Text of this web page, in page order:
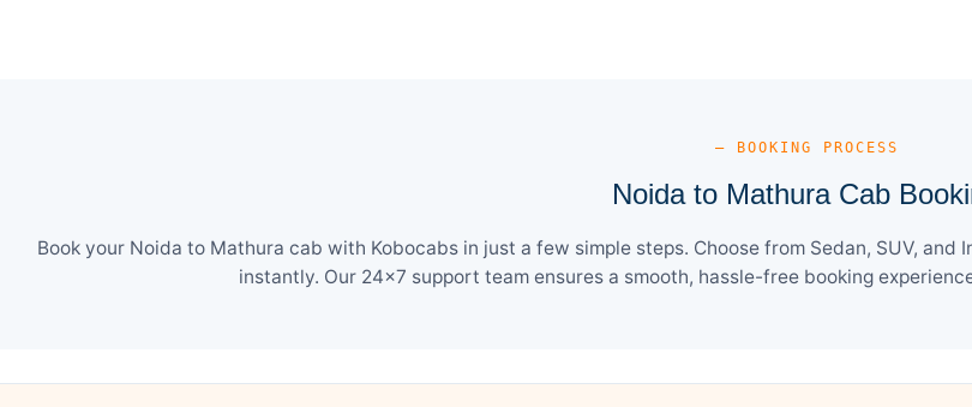
— BOOKING PROCESS
Noida to Mathura Cab
Book your Noida to Mathura cab with Kobocabs in just a few simple steps. Choose from Sedan, SUV,
instantly. Our 24×7 support team ensures a smooth, hassle-free booking